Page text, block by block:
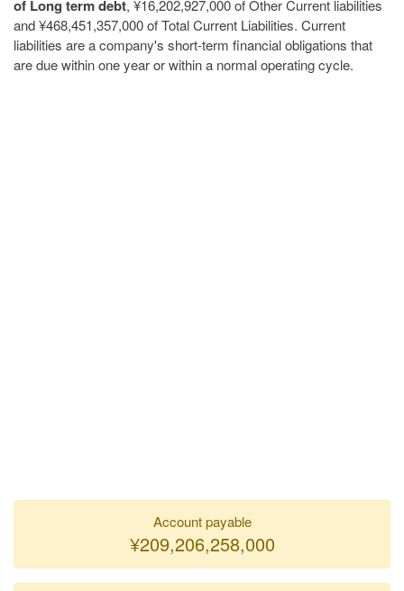
of Long term debt, ¥16,202,927,000 of Other Current liabilities
and ¥468,451,357,000 of Total Current Liabilities. Current
liabilities are a company's short-term financial obligations that
are due within one year or within a normal operating cycle.
Account payable
¥209,206,258,000